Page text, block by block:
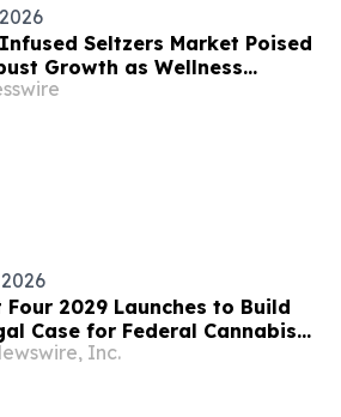
Seltzers Market Poised
Growth as Wellness
Demand Accelerates
Four 2029 Launches to Build
Case for Federal Cannabis
Ahead of 2029
Inc.